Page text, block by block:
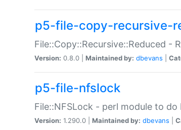
p5-file-copy-recursive-
File::Copy::Recursive::Reduced
Version: 0.8.0 | Maintained by: dbevans
p5-file-nfslock
File::NFSLock - perl module to
Version: 1.290.0 | Maintained by: dbevans